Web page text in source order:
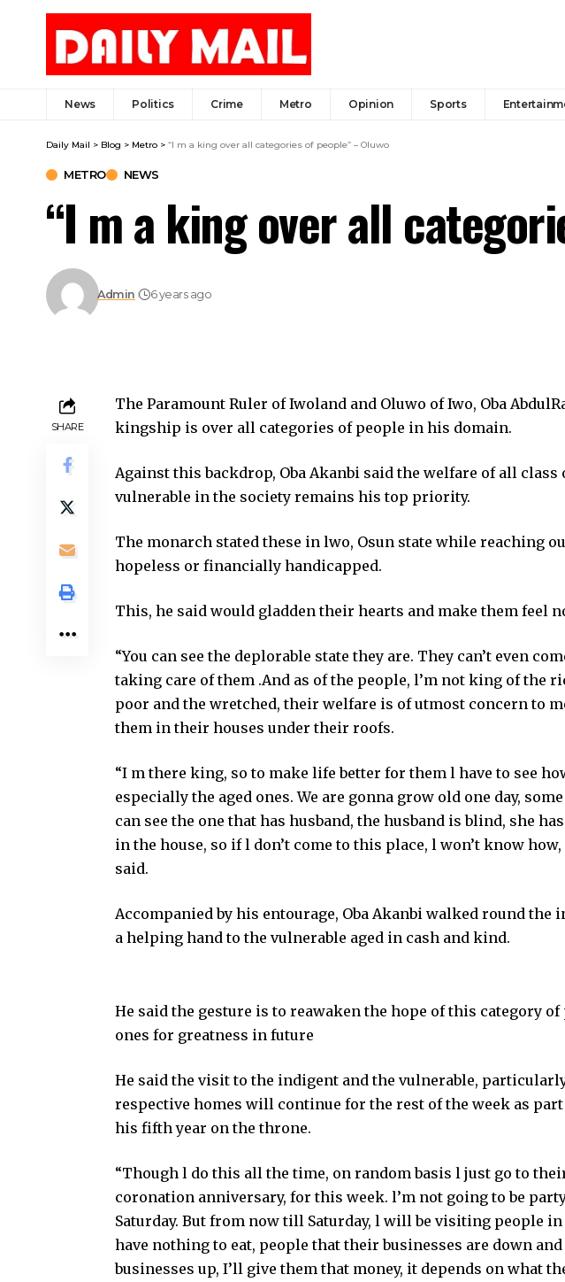
News Politics Crime Metro Opinion Sports
Daily Mail > Blog > Metro > “I m a king over all categories of people” – Oluwo
METRO NEWS
“I m a king over all
Admin 6 years ago
SHARE
The Paramount Ruler of Iwoland and Oluwo of Iwo, Oba
kingship is over all categories of people in his domain.
Against this backdrop, Oba Akanbi said the welfare of all
vulnerable in the society remains his top priority.
The monarch stated these in lwo, Osun state while reaching
hopeless or financially handicapped.
This, he said would gladden their hearts and make them feel
“You can see the deplorable state they are. They can’t even
taking care of them .And as of the people, l’m not king of the
poor and the wretched, their welfare is of utmost concern to
them in their houses under their roofs.
“I m there king, so to make life better for them l have to see
especially the aged ones. We are gonna grow old one day,
can see the one that has husband, the husband is blind, she
in the house, so if l don’t come to this place, l won’t know
said.
Accompanied by his entourage, Oba Akanbi walked round
a helping hand to the vulnerable aged in cash and kind.
He said the gesture is to reawaken the hope of this category
ones for greatness in future
He said the visit to the indigent and the vulnerable,
respective homes will continue for the rest of the week as
his fifth year on the throne.
“Though l do this all the time, on random basis l just go to
coronation anniversary, for this week. l’m not going to be
Saturday. But from now till Saturday, l will be visiting people
have nothing to eat, people that their businesses are down
businesses up, I’ll give them that money, it depends on what